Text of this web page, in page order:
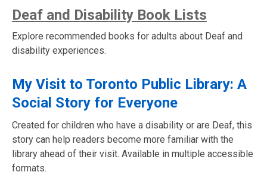
Deaf and Disability Book Lists
Explore recommended books for adults about Deaf and
disability experiences.
My Visit to Toronto Public Library: A
Social Story for Everyone
Created for children who have a disability or are Deaf, this
story can help readers become more familiar with the
library ahead of their visit. Available in multiple accessible
formats.